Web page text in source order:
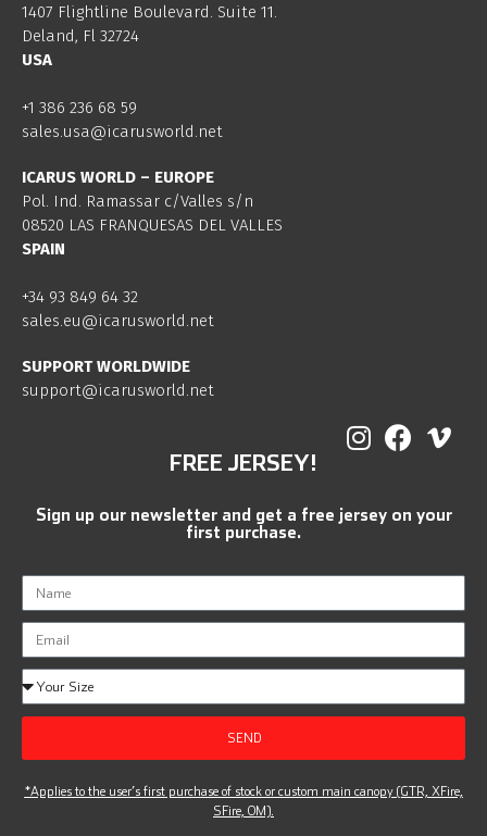
1407 Flightline Boulevard. Suite 11.
Deland, Fl 32724
USA
+1 386 236 68 59
sales.usa@icarusworld.net
ICARUS WORLD – EUROPE
Pol. Ind. Ramassar c/Valles s/n
08520 LAS FRANQUESAS DEL VALLES
SPAIN
+34 93 849 64 32
sales.eu@icarusworld.net
SUPPORT WORLDWIDE
support@icarusworld.net
FREE JERSEY!
Sign up our newsletter and get a free jersey on your
first purchase.
SEND
*Applies to the user’s first purchase of stock or custom main canopy (GTR, XFire,
SFire, OM).